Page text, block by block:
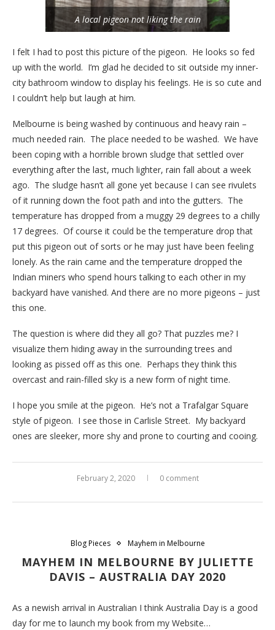
A local pigeon not liking the rain
I felt I had to post this picture of the pigeon. He looks so fed
up with the world. I’m glad he decided to sit outside my inner-
city bathroom window to display his feelings. He is so cute and
I couldn’t help but laugh at him.
Melbourne is being washed by continuous and heavy rain –
much needed rain. The place needed to be washed. We have
been coping with a horrible brown sludge that settled over
everything after the last, much lighter, rain fall about a week
ago. The sludge hasn’t all gone yet because I can see rivulets
of it running down the foot path and into the gutters. The
temperature has dropped from a muggy 29 degrees to a chilly
17 degrees. Of course it could be the temperature drop that
put this pigeon out of sorts or he may just have been feeling
lonely. As the rain came and the temperature dropped the
Indian miners who spend hours talking to each other in my
backyard have vanished. And there are no more pigeons – just
this one.
The question is where did they all go? That puzzles me? I
visualize them hiding away in the surrounding trees and
looking as pissed off as this one. Perhaps they think this
overcast and rain-filled sky is a new form of night time.
I hope you smile at the pigeon. He’s not a Trafalgar Square
style of pigeon. I see those in Carlisle Street. My backyard
ones are sleeker, more shy and prone to courting and cooing.
February 2, 2020 0 comment
Blog Pieces Mayhem in Melbourne
MAYHEM IN MELBOURNE BY JULIETTE
DAVIS – AUSTRALIA DAY 2020
As a newish arrival in Australian I think Australia Day is a good
day for me to launch my book from my Website…